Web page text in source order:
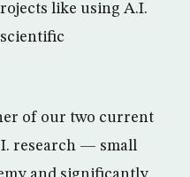
like using A.I.
of our two current
research — small